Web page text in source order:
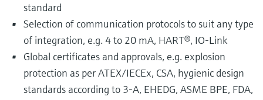
standard
Selection of communication protocols to suit any type
of integration, e.g. 4 to 20 mA, HART®, IO-Link
Global certificates and approvals, e.g. explosion
protection as per ATEX/IECEx, CSA, hygienic design
standards according to 3-A, EHEDG, ASME BPE, FDA,